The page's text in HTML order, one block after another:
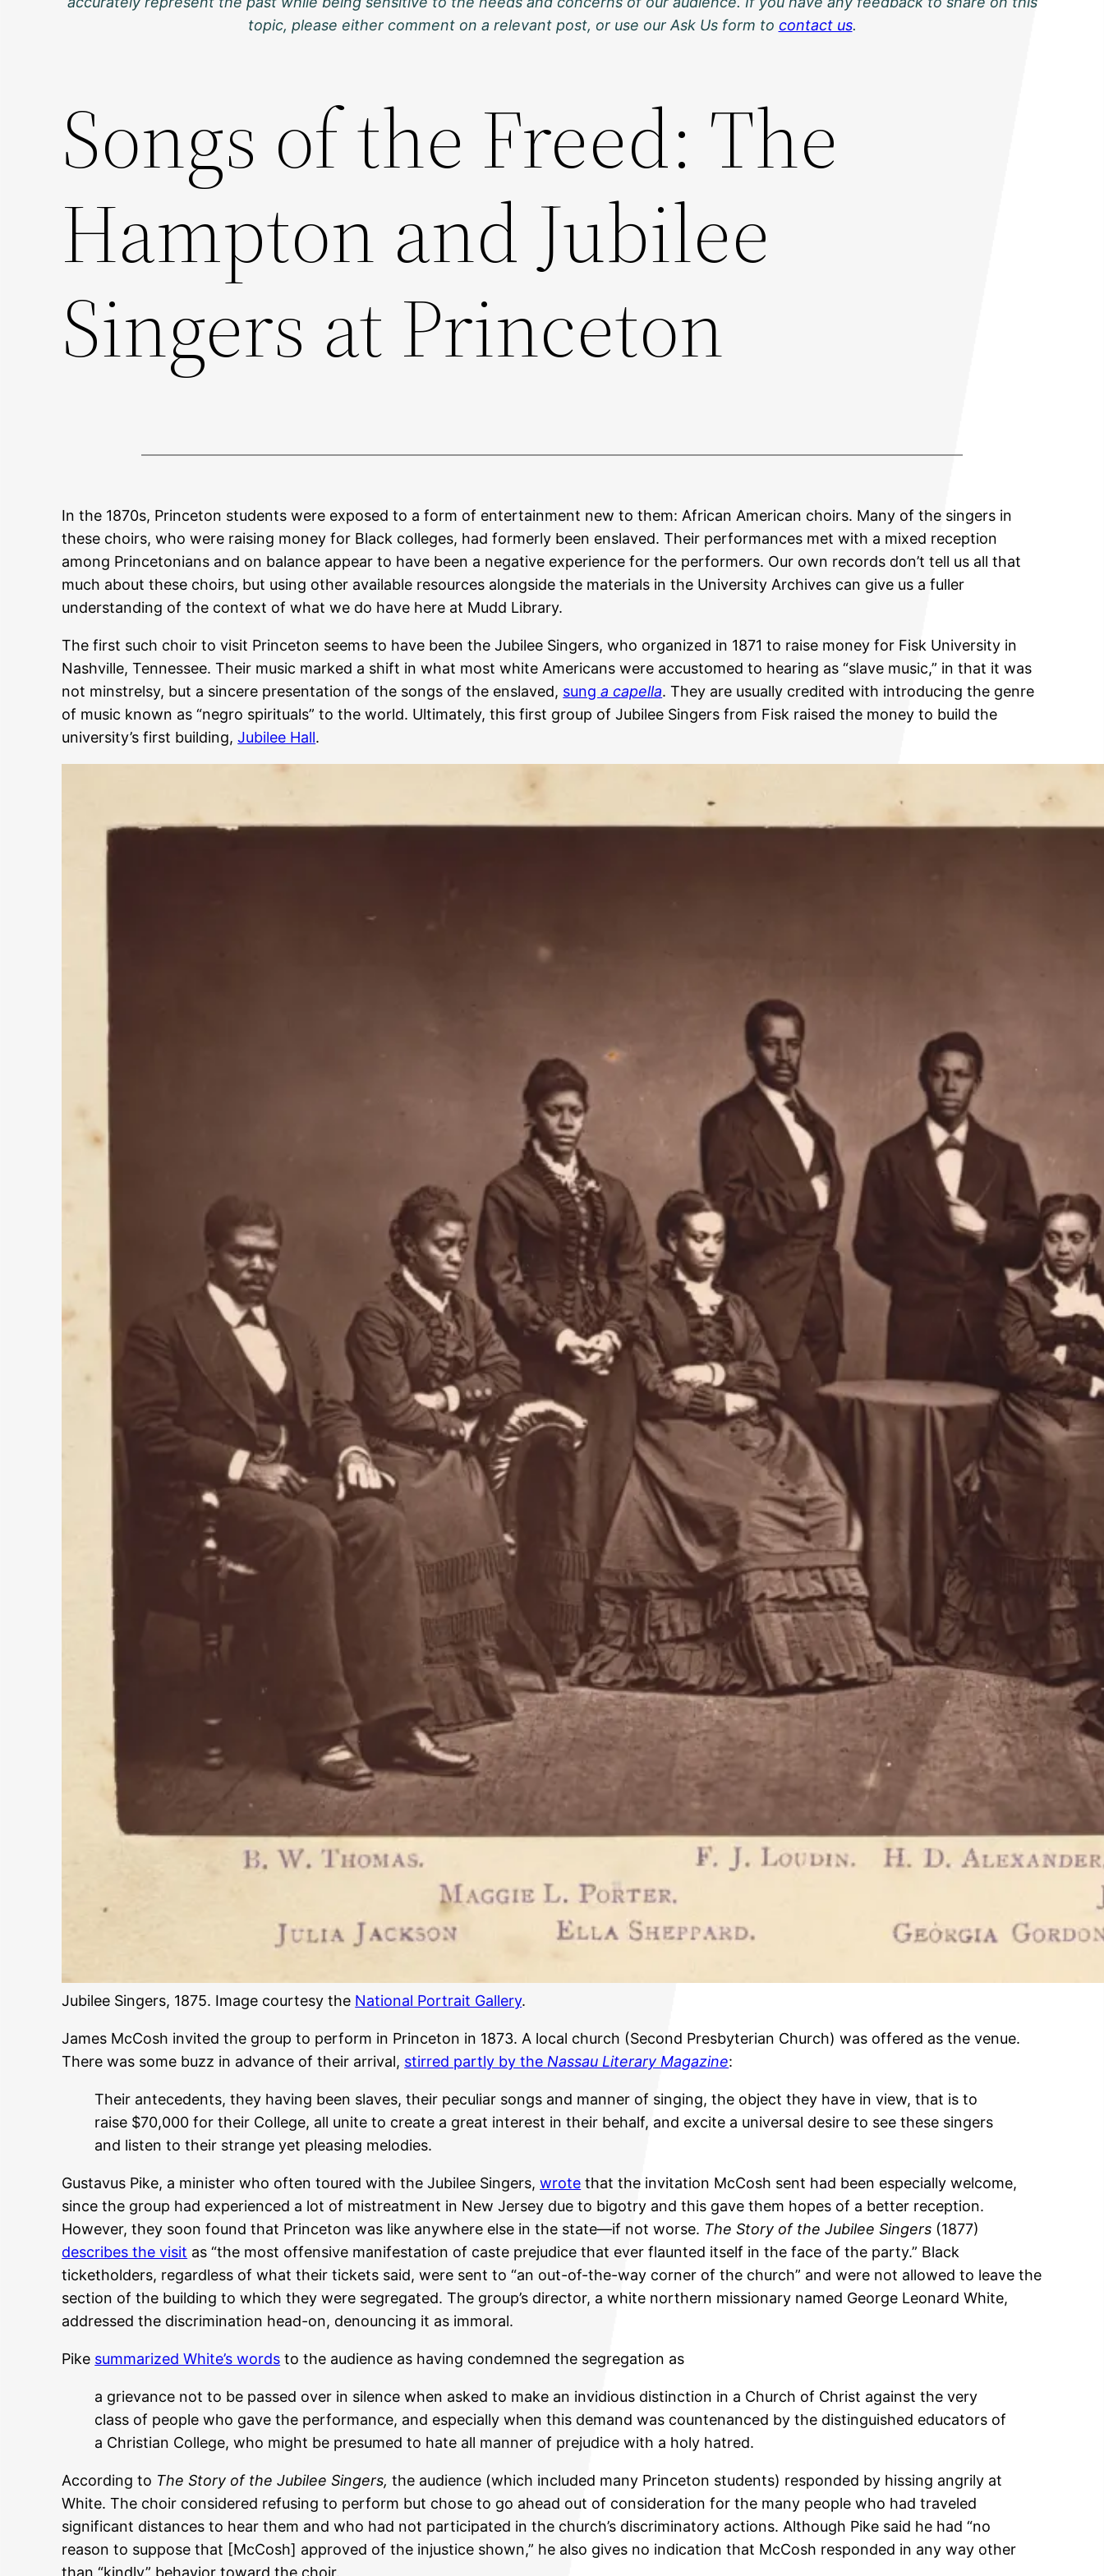
topic, please either comment on a relevant post, or use our Ask Us form to contact us.
Songs of the Freed: The
Hampton and Jubilee
Singers at Princeton
In the 1870s, Princeton students were exposed to a form of entertainment new to them: African American choirs. Many of the singers in
these choirs, who were raising money for Black colleges, had formerly been enslaved. Their performances met with a mixed reception
among Princetonians and on balance appear to have been a negative experience for the performers. Our own records don’t tell us all that
much about these choirs, but using other available resources alongside the materials in the University Archives can give us a fuller
understanding of the context of what we do have here at Mudd Library.
The first such choir to visit Princeton seems to have been the Jubilee Singers, who organized in 1871 to raise money for Fisk University in
Nashville, Tennessee. Their music marked a shift in what most white Americans were accustomed to hearing as “slave music,” in that it was
not minstrelsy, but a sincere presentation of the songs of the enslaved, sunga capella. They are usually credited with introducing the genre
of music known as “negro spirituals” to the world. Ultimately, this first group of Jubilee Singers from Fisk raised the money to build the
university’s first building,Jubilee Hall.
Jubilee Singers, 1875. Image courtesy the National Portrait Gallery.
James McCosh invited the group to perform in Princeton in 1873. A local church (Second Presbyterian Church) was offered as the venue.
There was some buzz in advance of their arrival, stirred partly by theNassau Literary Magazine:
Their antecedents, they having been slaves, their peculiar songs and manner of singing, the object they have in view, that is to
raise $70,000 for their College, all unite to create a great interest in their behalf, and excite a universal desire to see these singers
and listen to their strange yet pleasing melodies.
Gustavus Pike, a minister who often toured with the Jubilee Singers,wrote that the invitation McCosh sent had been especially welcome,
since the group had experienced a lot of mistreatment in New Jersey due to bigotry and this gave them hopes of a better reception.
However, they soon found that Princeton was like anywhere else in the state—if not worse. The Story of the Jubilee Singers (1877)
describes the visit as “the most offensive manifestation of caste prejudice that ever flaunted itself in the face of the party.” Black
ticketholders, regardless of what their tickets said, were sent to “an out-of-the-way corner of the church” and were not allowed to leave the
section of the building to which they were segregated. The group’s director, a white northern missionary named George Leonard White,
addressed the discrimination head-on, denouncing it as immoral.
Pike summarized White’s words to the audience as having condemned the segregation as
a grievance not to be passed over in silence when asked to make an invidious distinction in a Church of Christ against the very
class of people who gave the performance, and especially when this demand was countenanced by the distinguished educators of
a Christian College, who might be presumed to hate all manner of prejudice with a holy hatred.
According to The Story of the Jubilee Singers,the audience (which included many Princeton students) responded by hissing angrily at
White. The choir considered refusing to perform but chose to go ahead out of consideration for the many people who had traveled
significant distances to hear them and who had not participated in the church’s discriminatory actions. Although Pike said he had “no
reason to suppose that [McCosh] approved of the injustice shown,” he also gives no indication that McCosh responded in any way other